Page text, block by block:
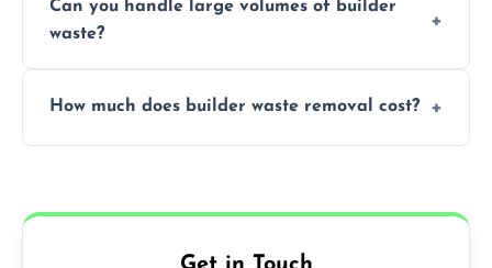
accommodate different volumes of
construction debris and materials.
Can you handle large volumes of builder
waste?
equipped to manage substantial quantities
How much does builder waste removal cost?
provide transparent, competitive quotes.